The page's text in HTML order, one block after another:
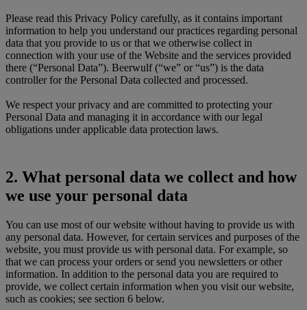
Please read this Privacy Policy carefully, as it contains important
information to help you understand our practices regarding personal
data that you provide to us or that we otherwise collect in
connection with your use of the Website and the services provided
there (“Personal Data”). Beerwulf (“we” or “us”) is the data
controller for the Personal Data collected and processed.
We respect your privacy and are committed to protecting your
Personal Data and managing it in accordance with our legal
obligations under applicable data protection laws.
2. What personal data we collect and how
we use your personal data
You can use most of our website without having to provide us with
any personal data. However, for certain services and purposes of the
website, you must provide us with personal data. For example, so
that we can process your orders or send you newsletters or other
information. In addition to the personal data you are required to
provide, we collect certain information when you visit our website,
such as cookies; see section 6 below.